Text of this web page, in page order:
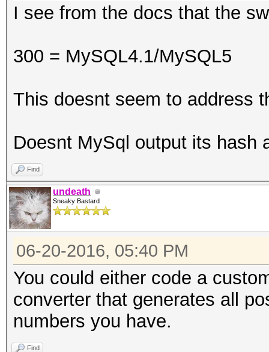
I see from the docs that the
300 = MySQL4.1/MySQL5
This doesnt seem to address
Doesnt MySql output its hash
Find
undeath
Sneaky Bastard
06-20-2016, 05:40 PM
You could either code a
converter that generates all
numbers you have.
Find